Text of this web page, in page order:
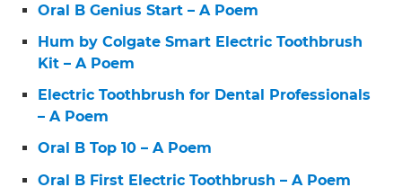
Oral B Genius Start – A Poem
Hum by Colgate Smart Electric Toothbrush
Kit – A Poem
Electric Toothbrush for Dental Professionals
– A Poem
Oral B Top 10 – A Poem
Oral B First Electric Toothbrush – A Poem